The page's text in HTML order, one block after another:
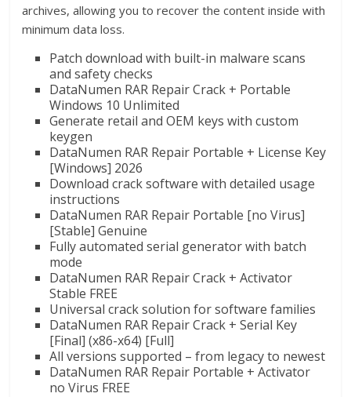
archives, allowing you to recover the content inside with
minimum data loss.
Patch download with built-in malware scans
and safety checks
DataNumen RAR Repair Crack + Portable
Windows 10 Unlimited
Generate retail and OEM keys with custom
keygen
DataNumen RAR Repair Portable + License Key
[Windows] 2026
Download crack software with detailed usage
instructions
DataNumen RAR Repair Portable [no Virus]
[Stable] Genuine
Fully automated serial generator with batch
mode
DataNumen RAR Repair Crack + Activator
Stable FREE
Universal crack solution for software families
DataNumen RAR Repair Crack + Serial Key
[Final] (x86-x64) [Full]
All versions supported – from legacy to newest
DataNumen RAR Repair Portable + Activator
no Virus FREE